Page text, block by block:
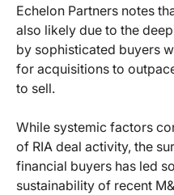
Echelon Partners notes
also likely due to the
by sophisticated buyers
for acquisitions to
to sell.
While systemic factors
of RIA deal activity, the
financial buyers has led
sustainability of recent